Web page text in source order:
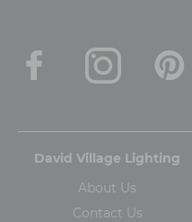
David Village Lighting
About Us
Contact Us